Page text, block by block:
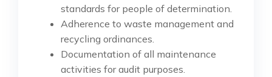
standards for people of determination.
Adherence to waste management and
recycling ordinances.
Documentation of all maintenance
activities for audit purposes.